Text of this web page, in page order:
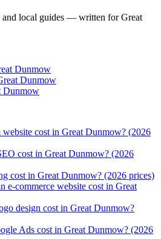
and local guides — written forGreat
Dunmow
Dunmow
Dunmow
cost in Great Dunmow? (2026
cost in Great Dunmow? (2026
cost in Great Dunmow? (2026 prices)
e-commerce website cost in Great
design cost in Great Dunmow?
Ads cost in Great Dunmow? (2026